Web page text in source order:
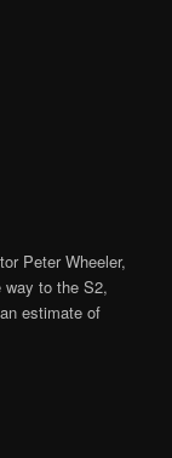
Peter Wheeler,
way to the S2,
estimate of